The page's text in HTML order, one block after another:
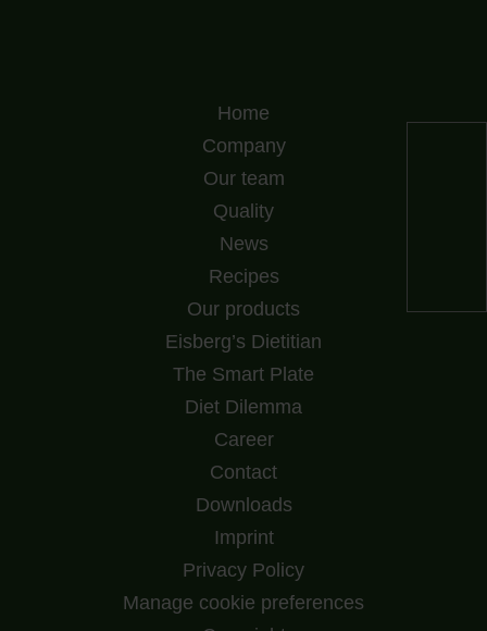
Home
Company
Our team
Quality
News
Recipes
Our products
Eisberg’s Dietitian
The Smart Plate
Diet Dilemma
Career
Contact
Downloads
Imprint
Privacy Policy
Manage cookie preferences